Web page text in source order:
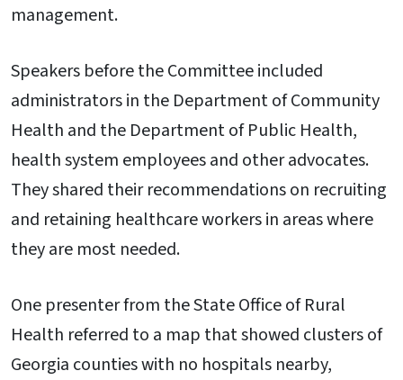
management.
Speakers before the Committee included
administrators in the Department of Community
Health and the Department of Public Health,
health system employees and other advocates.
They shared their recommendations on recruiting
and retaining healthcare workers in areas where
they are most needed.
One presenter from the State Office of Rural
Health referred to a map that showed clusters of
Georgia counties with no hospitals nearby,